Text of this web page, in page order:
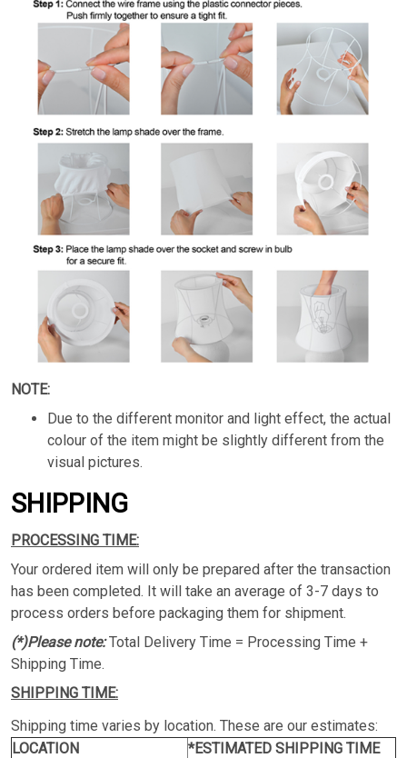
NOTE:
Due to the different monitor and light effect, the actual
colour of the item might be slightly different from the
visual pictures.
SHIPPING
PROCESSING TIME:
Your ordered item will only be prepared after the transaction
has been completed. It will take an average of 3-7 days to
process orders before packaging them for shipment.
(*)Please note:Total Delivery Time = Processing Time +
Shipping Time.
SHIPPING TIME:
Shipping time varies by location. These are our estimates:
LOCATION
*ESTIMATED SHIPPING TIME